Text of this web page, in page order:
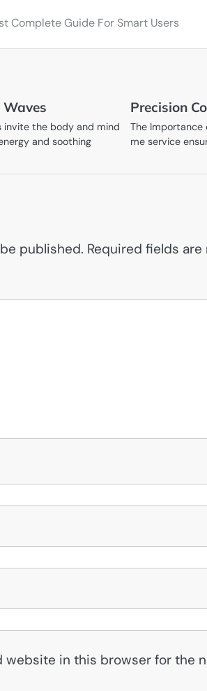
Complete Guide For Smart Users
invite the body and mind
and soothing
Precision
The Importance
me service
published. Required fields are
website in this browser for the